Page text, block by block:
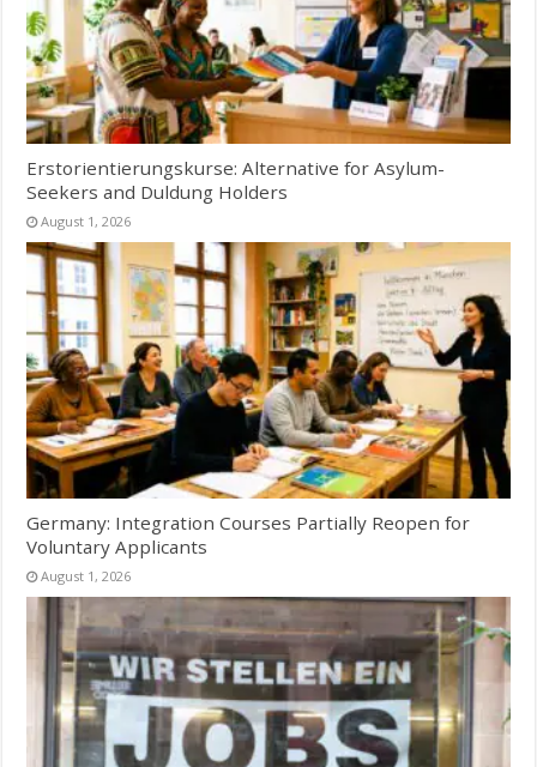
Erstorientierungskurse: Alternative for Asylum-
Seekers and Duldung Holders
August 1, 2026
Germany: Integration Courses Partially Reopen for
Voluntary Applicants
August 1, 2026